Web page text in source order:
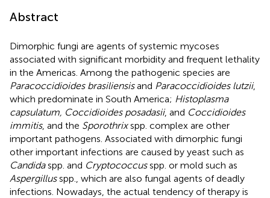
Abstract
Dimorphic fungi are agents of systemic mycoses
associated with significant morbidity and frequent lethality
in the Americas. Among the pathogenic species are
Paracoccidioides brasiliensisand Paracoccidioides lutzii,
which predominate in South America; Histoplasma
capsulatum, Coccidioides posadasii, and Coccidioides
immitis, and the Sporothrixspp. complex are other
important pathogens. Associated with dimorphic fungi
other important infections are caused by yeast such as
Candidaspp. and Cryptococcusspp. or mold such as
Aspergillusspp., which are also fungal agents of deadly
infections. Nowadays, the actual tendency of therapy is